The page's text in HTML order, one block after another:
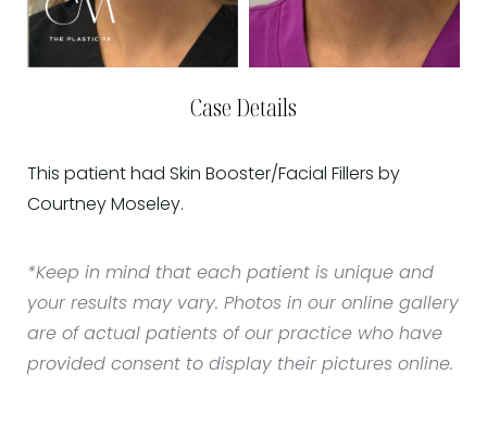
Case Details
This patient had Skin Booster/Facial Fillers by
Courtney Moseley.
*Keep in mind that each patient is unique and
your results may vary. Photos in our online gallery
are of actual patients of our practice who have
provided consent to display their pictures online.